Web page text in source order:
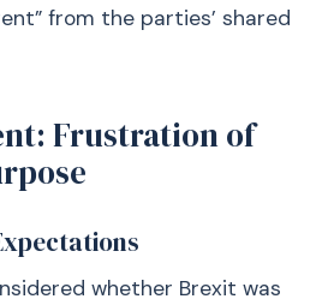
from the parties’ shared
Frustration of
whether Brexit was